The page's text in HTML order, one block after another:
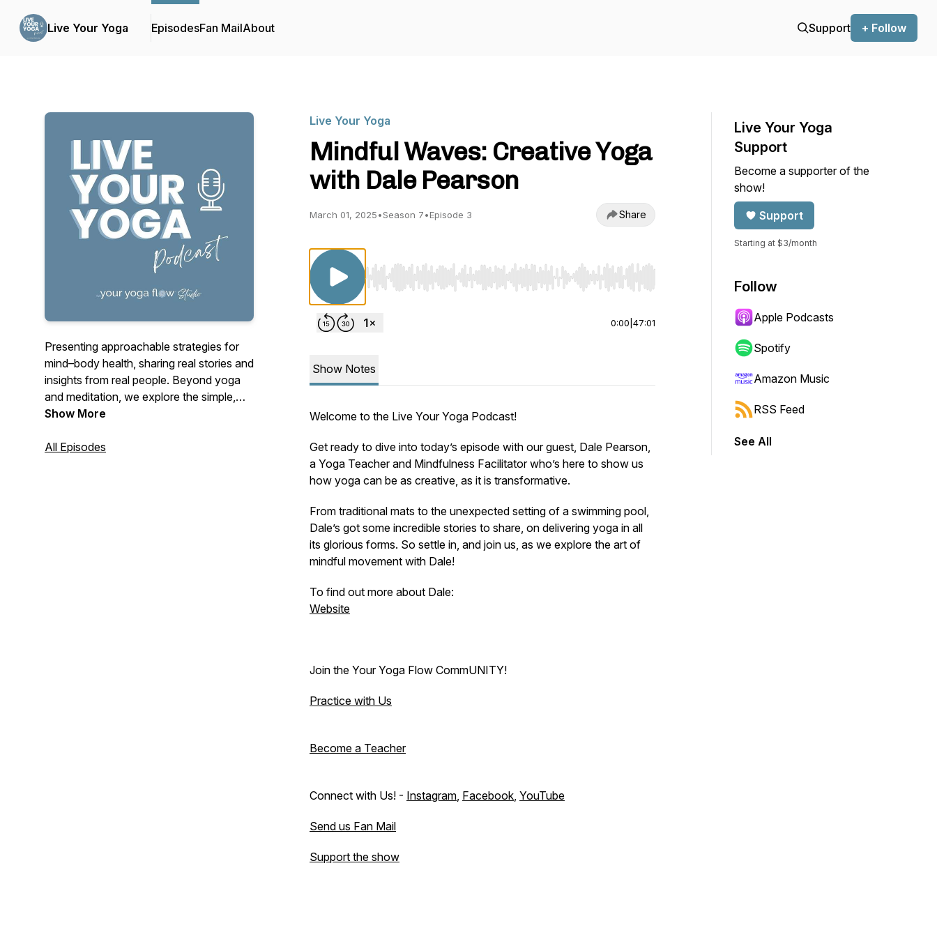
Live Your Yoga EpisodesFan MailAbout Support + Follow
Presenting approachable strategies for
mind–body health, sharing real stories and
insights from real people. Beyond yoga
and meditation, we explore the simple,
meaningful ways you can live your yoga
Show More
All Episodes
Live Your Yoga
Mindful Waves: Creative Yoga
with Dale Pearson
March 01, 2025•Season 7•Episode 3 Share
Use Left/Right to seek, Home/End to jump to start or end. Hold shift to jump forward or backward.
0:00 47:01
Show Notes
Welcome to the Live Your Yoga Podcast!
Get ready to dive into today’s episode with our guest, Dale Pearson,
a Yoga Teacher and Mindfulness Facilitator who’s here to show us
how yoga can be as creative, as it is transformative.
From traditional mats to the unexpected setting of a swimming pool,
Dale’s got some incredible stories to share, on delivering yoga in all
its glorious forms. So settle in, and join us, as we explore the art of
mindful movement with Dale!
To find out more about Dale:
Website
Join the Your Yoga Flow CommUNITY!
Practice with Us
Become a Teacher
Connect with Us! - Instagram, Facebook, YouTube
Send us Fan Mail
Support the show
Live Your Yoga
Support
Become a supporter of the
show!
Support
Starting at $3/month
Follow
Apple Podcasts
Spotify
Amazon Music
RSS Feed
See All